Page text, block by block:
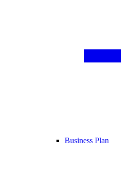
Business Plan